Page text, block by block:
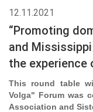
12.11.2021
“Promoting
and Mississippi
the experience
This round table
Volga" Forum was
Association and